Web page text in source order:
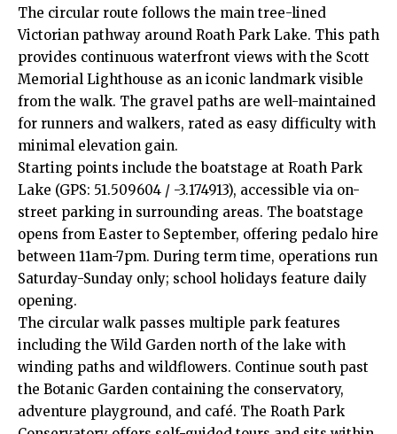
The circular route follows the main tree-lined
Victorian pathway around Roath Park Lake. This path
provides continuous waterfront views with the Scott
Memorial Lighthouse as an iconic landmark visible
from the walk. The gravel paths are well-maintained
for runners and walkers, rated as easy difficulty with
minimal elevation gain.
Starting points include the boatstage at Roath Park
Lake (GPS: 51.509604 / -3.174913), accessible via on-
street parking in surrounding areas. The boatstage
opens from Easter to September, offering pedalo hire
between 11am-7pm. During term time, operations run
Saturday-Sunday only; school holidays feature daily
opening.
The circular walk passes multiple park features
including the Wild Garden north of the lake with
winding paths and wildflowers. Continue south past
the Botanic Garden containing the conservatory,
adventure playground, and café. The Roath Park